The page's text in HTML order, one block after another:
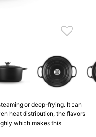
or deep-frying. It can
heat distribution, the flavors
which makes this